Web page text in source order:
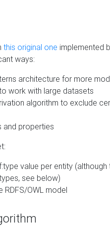
this original one implemented
ways:
architecture for more
work with large datasets
algorithm to exclude
and properties
value per entity
see below)
RDFS/OWL model